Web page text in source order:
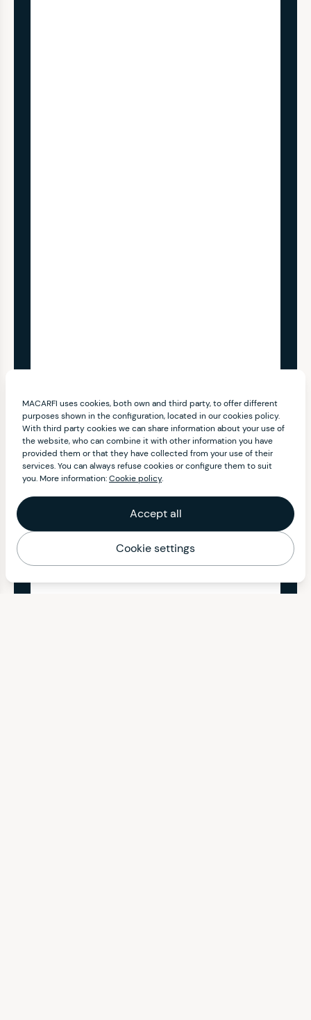
MACARFI uses cookies, both own and third party, to offer different
purposes shown in the configuration, located in our cookies policy.
With third party cookies we can share information about your use of
the website, who can combine it with other information you have
provided them or that they have collected from your use of their
services. You can always refuse cookies or configure them to suit
you. More information:Cookie policy.
Accept all
Cookie settings